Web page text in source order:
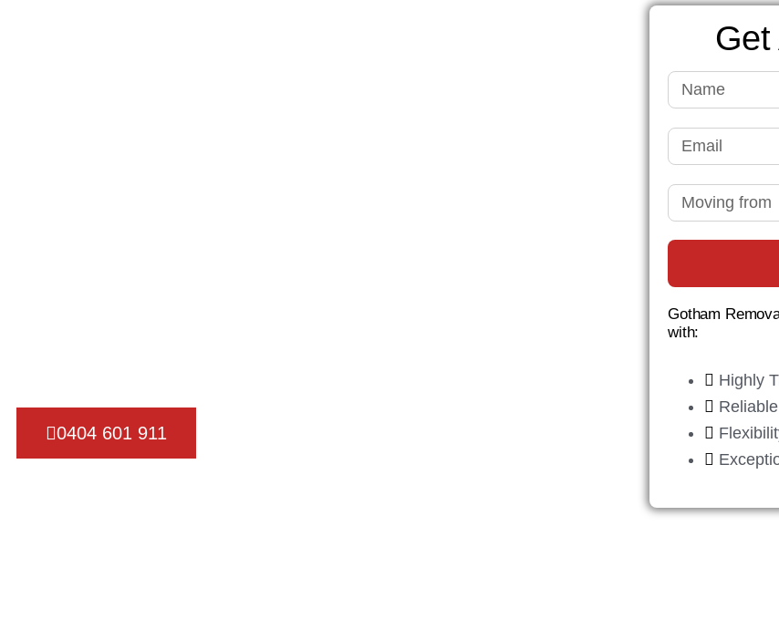
REMOVAL
0404 601 911
Get
Gotham
with:
Highly